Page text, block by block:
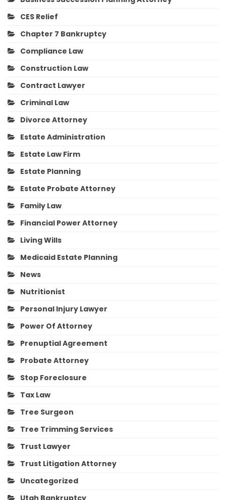
CES Relief
Chapter 7 Bankruptcy
Compliance Law
Construction Law
Contract Lawyer
Criminal Law
Divorce Attorney
Estate Administration
Estate Law Firm
Estate Planning
Estate Probate Attorney
Family Law
Financial Power Attorney
Living Wills
Medicaid Estate Planning
News
Nutritionist
Personal Injury Lawyer
Power Of Attorney
Prenuptial Agreement
Probate Attorney
Stop Foreclosure
Tax Law
Tree Surgeon
Tree Trimming Services
Trust Lawyer
Trust Litigation Attorney
Uncategorized